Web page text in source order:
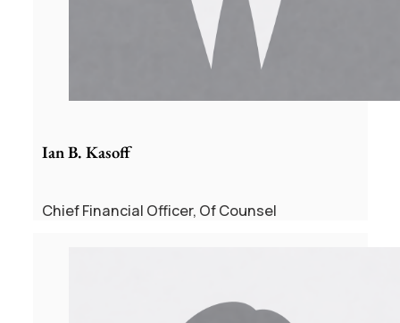
Ian B. Kasoff
Chief Financial Officer, Of Counsel